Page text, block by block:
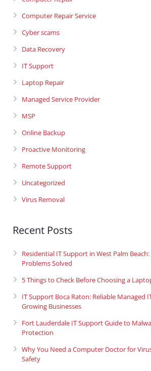
Computer Repair Service
Cyber scams
Data Recovery
IT Support
Laptop Repair
Managed Service Provider
MSP
Online Backup
Proactive Monitoring
Remote Support
Uncategorized
Virus Removal
Recent Posts
Residential IT Support in West Palm
Problems Solved
5 Things to Check Before Choosing a
IT Support Boca Raton: Reliable Managed
Growing Businesses
Fort Lauderdale IT Support Guide to
Protection
Why You Need a Computer Doctor for
Safety